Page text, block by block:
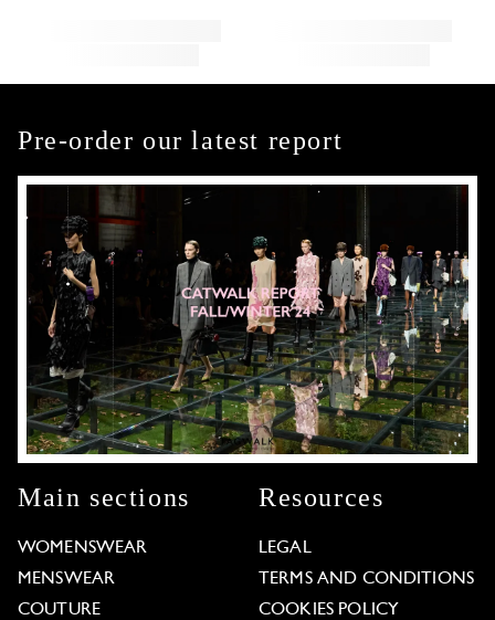
Pre-order our latest report
Main sections
WOMENSWEAR
MENSWEAR
COUTURE
Resources
LEGAL
TERMS AND CONDITIONS
COOKIES POLICY